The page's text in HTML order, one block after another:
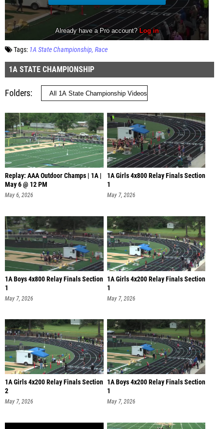
Tags: 1A State Championship Race
1A STATE CHAMPIONSHIP
Folders
Replay: AAA Outdoor Champs | 1A |
May 6 @ 12 PM
May 6, 2026
1A Girls 4x800 Relay Finals Section
1
May 7, 2026
1A Boys 4x800 Relay Finals Section
1
May 7, 2026
1A Girls 4x200 Relay Finals Section
1
May 7, 2026
1A Girls 4x200 Relay Finals Section
2
May 7, 2026
1A Boys 4x200 Relay Finals Section
1
May 7, 2026